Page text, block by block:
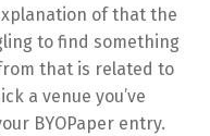
of that the
to find something
that is related to
a venue you’ve
BYOPaper entry.